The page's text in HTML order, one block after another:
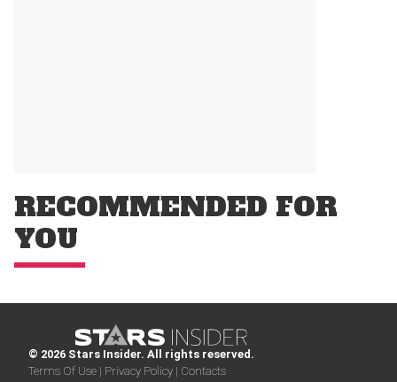
RECOMMENDED FOR
YOU
© 2026 Stars Insider. All rights reserved.
Terms Of Use | Privacy Policy | Contacts